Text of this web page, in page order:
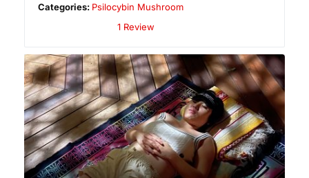
Categories: Psilocybin Mushroom
1 Review